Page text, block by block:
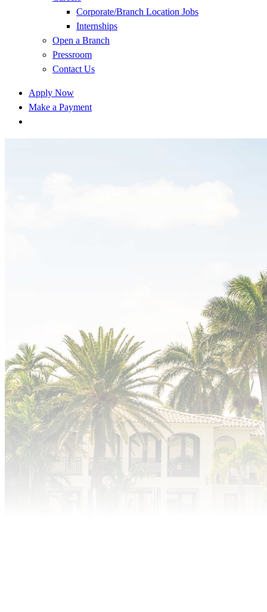
Corporate/Branch Location Jobs
Internships
Open a Branch
Pressroom
Contact Us
Apply Now
Make a Payment